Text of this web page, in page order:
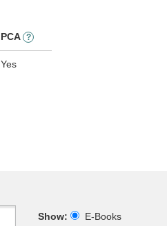
PCA ?
Yes
Show:
E-Books